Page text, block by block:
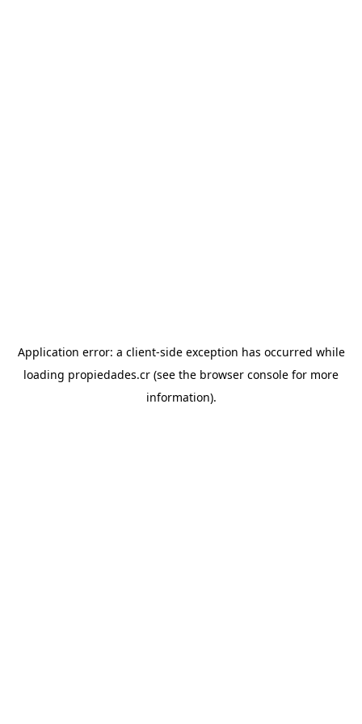
Application error: a client-side exception has occurred while
loading propiedades.cr (see the browser console for more
information).